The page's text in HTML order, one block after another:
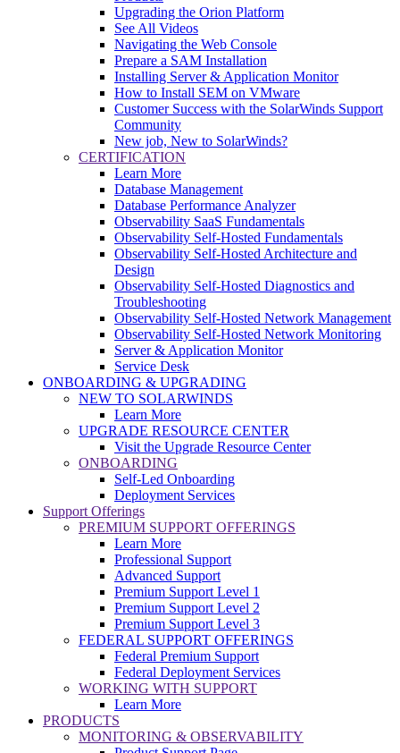
Upgrading the Orion Platform
See All Videos
Navigating the Web Console
Prepare a SAM Installation
Installing Server & Application Monitor
How to Install SEM on VMware
Customer Success with the SolarWinds Support
Community
New job, New to SolarWinds?
CERTIFICATION
Learn More
Database Management
Database Performance Analyzer
Observability SaaS Fundamentals
Observability Self-Hosted Fundamentals
Observability Self-Hosted Architecture and
Design
Observability Self-Hosted Diagnostics and
Troubleshooting
Observability Self-Hosted Network Management
Observability Self-Hosted Network Monitoring
Server & Application Monitor
Service Desk
ONBOARDING & UPGRADING
NEW TO SOLARWINDS
Learn More
UPGRADE RESOURCE CENTER
Visit the Upgrade Resource Center
ONBOARDING
Self-Led Onboarding
Deployment Services
Support Offerings
PREMIUM SUPPORT OFFERINGS
Learn More
Professional Support
Advanced Support
Premium Support Level 1
Premium Support Level 2
Premium Support Level 3
FEDERAL SUPPORT OFFERINGS
Federal Premium Support
Federal Deployment Services
WORKING WITH SUPPORT
Learn More
PRODUCTS
MONITORING & OBSERVABILITY